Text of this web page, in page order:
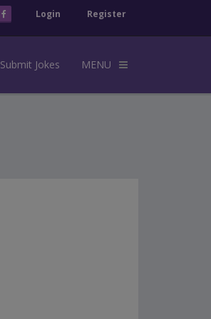
Login Register
Submit Jokes MENU